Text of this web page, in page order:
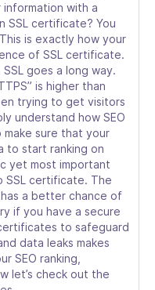
information with a
SSL certificate? You
is exactly how your
of SSL certificate.
goes a long way.
is higher than
trying to get visitors
understand how SEO
make sure that your
to start ranking on
yet most important
SSL certificate. The
a better chance of
if you have a secure
to safeguard
data leaks makes
SEO ranking,
let’s check out the